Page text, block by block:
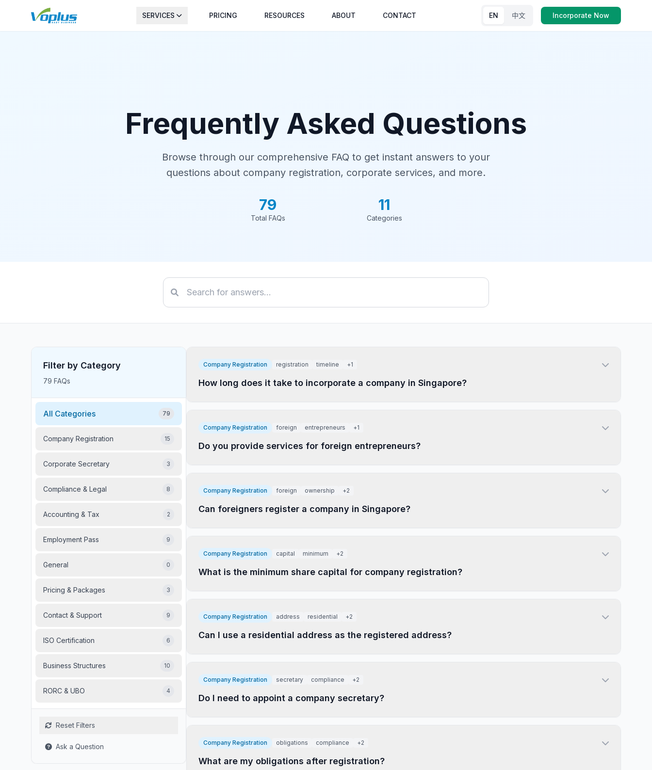
SERVICES PRICING RESOURCES ABOUT CONTACT EN 中文 Incorporate Now
Frequently Asked Questions
Browse through our comprehensive FAQ to get instant answers to your
questions about company registration, corporate services, and more.
79
Total FAQs
11
Categories
Filter by Category
79 FAQs
All Categories 79
Company Registration 15
Corporate Secretary 3
Compliance & Legal 8
Accounting & Tax 2
Employment Pass 9
General 0
Pricing & Packages 3
Contact & Support 9
ISO Certification 6
Business Structures 10
RORC & UBO 4
Reset Filters
Ask a Question
Company Registration registration timeline +1
How long does it take to incorporate a company in Singapore?
Company Registration foreign entrepreneurs +1
Do you provide services for foreign entrepreneurs?
Company Registration foreign ownership +2
Can foreigners register a company in Singapore?
Company Registration capital minimum +2
What is the minimum share capital for company registration?
Company Registration address residential +2
Can I use a residential address as the registered address?
Company Registration secretary compliance +2
Do I need to appoint a company secretary?
Company Registration obligations compliance +2
What are my obligations after registration?